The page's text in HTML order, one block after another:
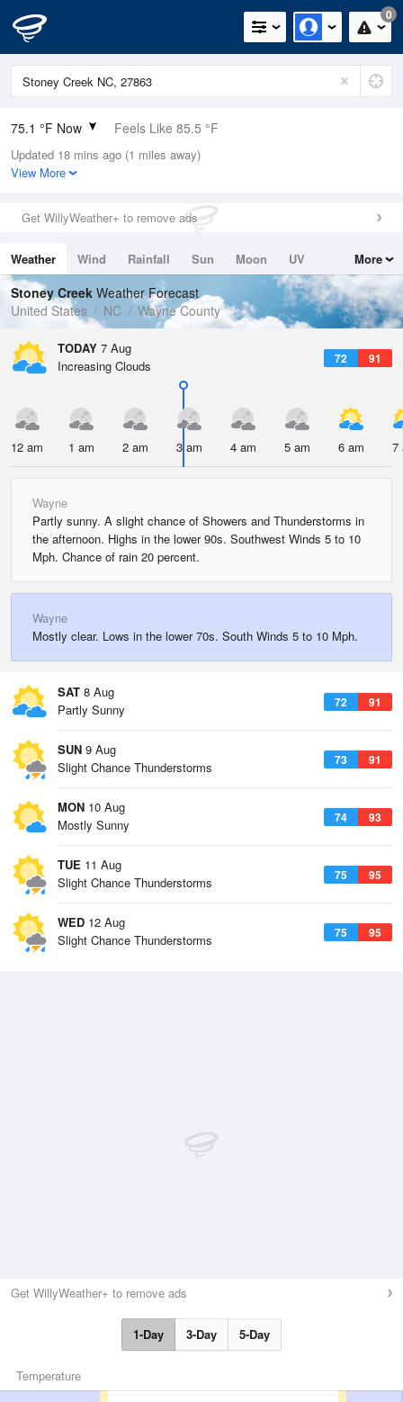
0
75.1 °F Now Feels Like 85.5 °F
Relative Humidity
100%
0in (0in Last Hour)
Wind
Dew Point
75.1 °F
Pressure
1023.7 hPa
Updated 18 mins ago (1 miles away)
View More
Get WillyWeather+ to remove ads
Weather Wind Rainfall Sun Moon
UV
Tides
Swell
More
Stoney Creek Weather Forecast
United States
NC Wayne County
TODAY 7 Aug
72 91
Increasing Clouds
12 am 1 am 2 am 3 am 4 am 5 am 6 am 7
Wayne
Partly sunny. A slight chance of Showers and Thunderstorms in
the afternoon. Highs in the lower 90s. Southwest Winds 5 to 10
Mph. Chance of rain 20 percent.
Wayne
Mostly clear. Lows in the lower 70s. South Winds 5 to 10 Mph.
SAT 8 Aug
72 91
Partly Sunny
SUN 9 Aug
73 91
Slight Chance Thunderstorms
MON 10 Aug
74 93
Mostly Sunny
TUE 11 Aug
75 95
Slight Chance Thunderstorms
WED 12 Aug
75 95
Slight Chance Thunderstorms
Get WillyWeather+ to remove ads
1-Day 3-Day 5-Day
Temperature